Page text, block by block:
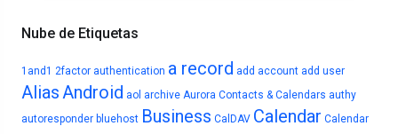
Nube de Etiquetas
1and1 2factor authentication a record add account add user
AliasAndroid aol archive Aurora Contacts & Calendars authy
autoresponder bluehost Business CalDAV Calendar Calendar